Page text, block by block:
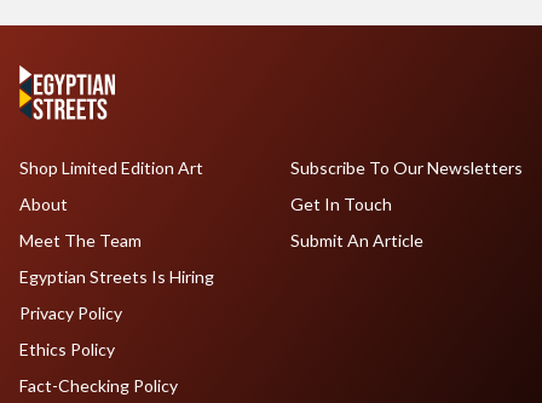
Shop Limited Edition Art
About
Meet The Team
Egyptian Streets Is Hiring
Subscribe To Our Newsletters
Get In Touch
Submit An Article
Privacy Policy
Ethics Policy
Fact-Checking Policy